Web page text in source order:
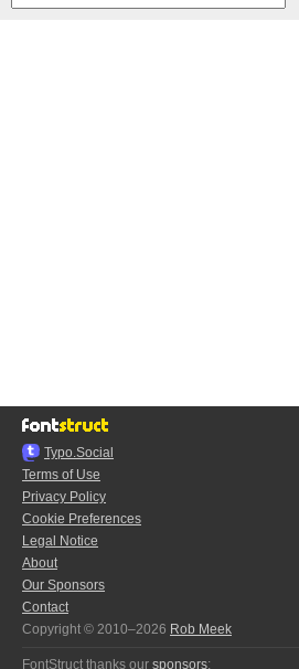
Typo.Social
Terms of Use
Privacy Policy
Cookie Preferences
Legal Notice
About
Our Sponsors
Contact
Copyright © 2010–2026 Rob Meek
FontStruct thanks our sponsors: